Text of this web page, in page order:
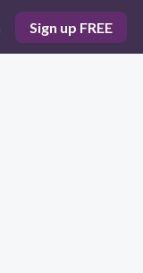
Sign up FREE